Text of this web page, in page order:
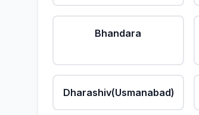
Bhandara
Dharashiv(Usmanabad)